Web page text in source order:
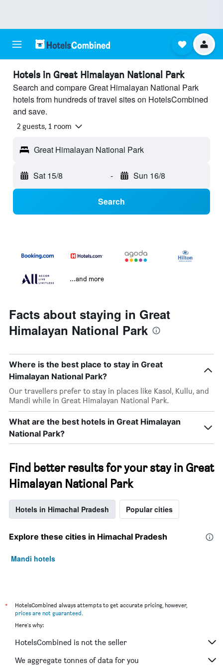
Hotels in Great Himalayan National Park
Search and compare Great Himalayan National Park
hotels from hundreds of travel sites on HotelsCombined
and save.
2 guests, 1 room
Great Himalayan National Park
Sat 15/8 - Sun 16/8
Search
...and more
Facts about staying in Great
Himalayan National Park
Where is the best place to stay in Great
Himalayan National Park?
Our travellers prefer to stay in places like Kasol, Kullu, and
Mandi while in Great Himalayan National Park.
What are the best hotels in Great Himalayan
National Park?
Find better results for your stay in Great
Himalayan National Park
Hotels in Himachal Pradesh Popular cities
Explore these cities in Himachal Pradesh
Mandi hotels
*
HotelsCombined always attempts to get accurate pricing, however,
prices are not guaranteed.
Here's why:
HotelsCombined is not the seller
We aggregate tonnes of data for you